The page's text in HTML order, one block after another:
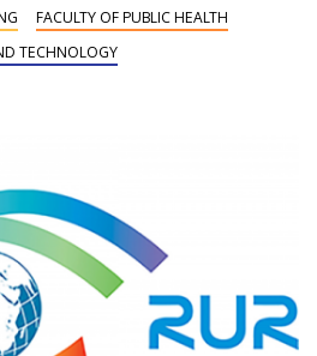
FACULTY OF PUBLIC HEALTH
TECHNOLOGY